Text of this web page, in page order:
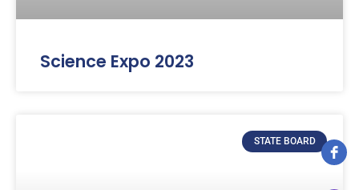
Science Expo 2023
STATE BOARD